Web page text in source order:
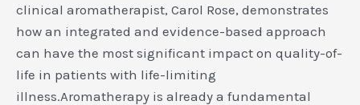
clinical aromatherapist, Carol Rose, demonstrates
how an integrated and evidence-based approach
can have the most significant impact on quality-of-
life in patients with life-limiting
illness.Aromatherapy is already a fundamental